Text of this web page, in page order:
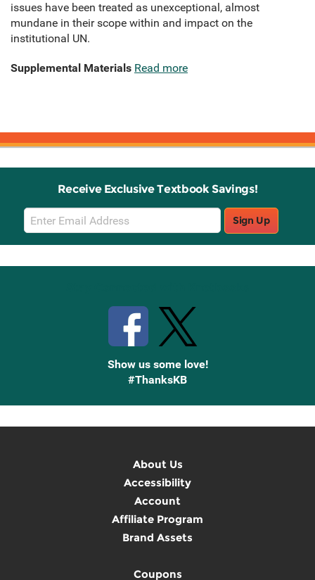
issues have been treated as unexceptional, almost
mundane in their scope within and impact on the
institutional UN.
Supplemental Materials Read more
Receive Exclusive Textbook Savings!
Email
Sign
Up
Sign Up
Show us some love!
#ThanksKB
About Us
Accessibility
Account
Affiliate Program
Brand Assets
Coupons